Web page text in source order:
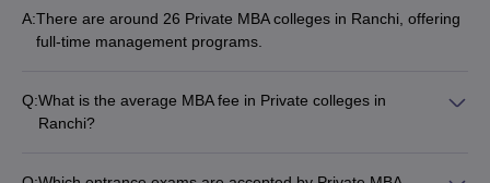
A:There are around 26 Private MBA colleges in Ranchi, offering
full-time management programs.
Q:What is the average MBA fee in Private colleges in
Ranchi?